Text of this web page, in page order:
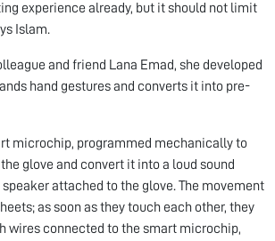
experience already, but it should not limit
Islam.
and friend Lana Emad, she developed
hand gestures and converts it into pre-
microchip, programmed mechanically to
glove and convert it into a loud sound
attached to the glove. The movement
as soon as they touch each other, they
wires connected to the smart microchip,